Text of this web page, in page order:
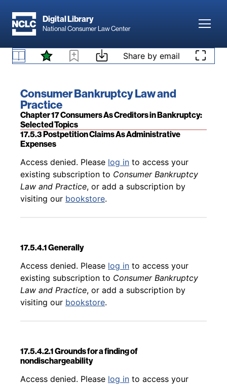
Digital Library
National Consumer Law Center
Skip to content Share by email
Book title:
Consumer Bankruptcy Law and
Practice
Section:
Chapter 17 Consumers As Creditors in Bankruptcy:
Selected Topics
Back to table of contents
Access denied. Pleaselog into access your
existing subscription toConsumer Bankruptcy
17.5.3 Postpetition Claims As Administrative
Expenses
Back to table of contents
Access denied. Please log in to access your
existing subscription to Consumer Bankruptcy
Law and Practice, or add a subscription by
visiting our bookstore.
17.5.4.1 Generally
Back to table of contents
Access denied. Please log in to access your
existing subscription to Consumer Bankruptcy
Law and Practice, or add a subscription by
visiting our bookstore.
17.5.4.2.1 Grounds for a finding of
nondischargeability
Back to table of contents
Access denied. Please log in to access your